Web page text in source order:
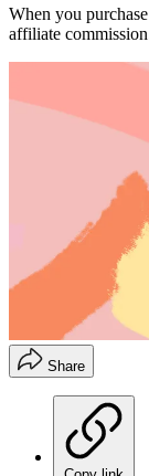
When you
affiliate
Share